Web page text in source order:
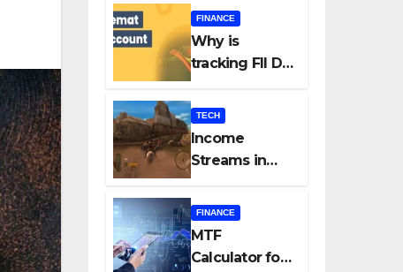
Listing
Carefully Can
Change Your
Investment
FINANCE
Why is
tracking FII DII
for all
investors in
the Indian
TECH
Income
Streams in
Mobile
Gaming
FINANCE
MTF
Calculator for